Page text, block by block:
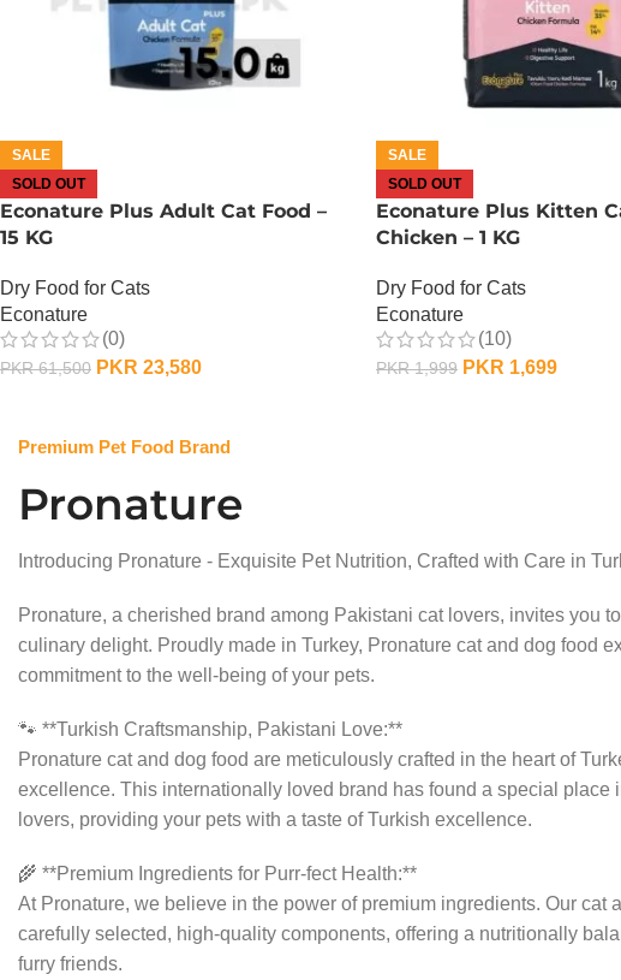
SALE
SOLD OUT
Econature Plus Adult Cat Food –
15 KG
Dry Food for Cats
Econature
(0)
PKR61,500 PKR 23,580
SALE
SOLD OUT
Econature Plus Kitten
Chicken – 1 KG
Dry Food for Cats
Econature
(10)
PKR1,999 PKR 1,699
Premium Pet Food Brand
Pronature
Introducing Pronature - Exquisite Pet Nutrition, Crafted with Care in
Pronature, a cherished brand among Pakistani cat lovers, invites you
culinary delight. Proudly made in Turkey, Pronature cat and dog food
commitment to the well-being of your pets.
🐾 **Turkish Craftsmanship, Pakistani Love:**
Pronature cat and dog food are meticulously crafted in the heart of
excellence. This internationally loved brand has found a special place
lovers, providing your pets with a taste of Turkish excellence.
🌾 **Premium Ingredients for Purr-fect Health:**
At Pronature, we believe in the power of premium ingredients. Our cat
carefully selected, high-quality components, offering a nutritionally
furry friends.